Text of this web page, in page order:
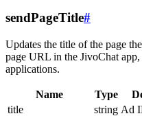
sendPageTitle#
Updates the title of the page
page URL in the JivoChat
applications.
Name Type
title
string Ad